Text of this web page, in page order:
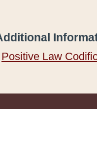
Positive Law